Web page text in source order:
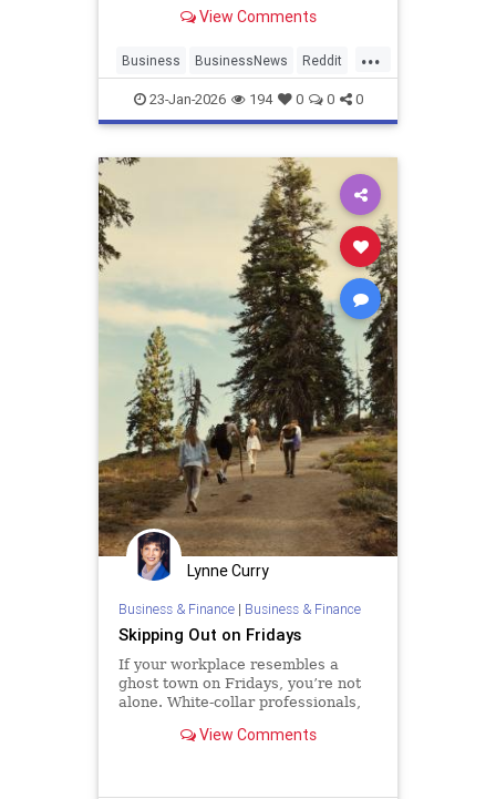
View Comments
...
Business BusinessNews Reddit
SocialMedia Tech
23-Jan-2026 194 0 0 0
Lynne Curry
Business & Finance| Business & Finance
Skipping Out on Fridays
If your workplace resembles a
ghost town on Fridays, you’re not
alone. White-collar professionals,
remotely, increasingly start their
View Comments